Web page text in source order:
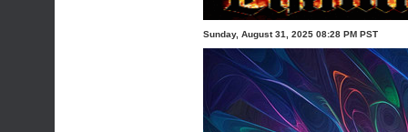
Sunday, August 31, 2025 08:28 PM PST